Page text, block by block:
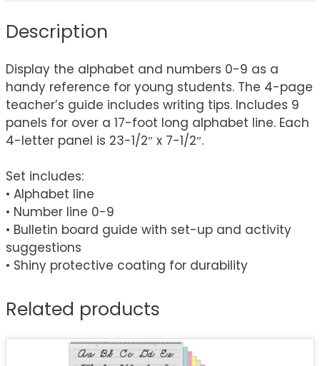
Description
Display the alphabet and numbers 0-9 as a
handy reference for young students. The 4-page
teacher’s guide includes writing tips. Includes 9
panels for over a 17-foot long alphabet line. Each
4-letter panel is 23-1/2″ x 7-1/2″.
Set includes:
• Alphabet line
• Number line 0-9
• Bulletin board guide with set-up and activity
suggestions
• Shiny protective coating for durability
Related products